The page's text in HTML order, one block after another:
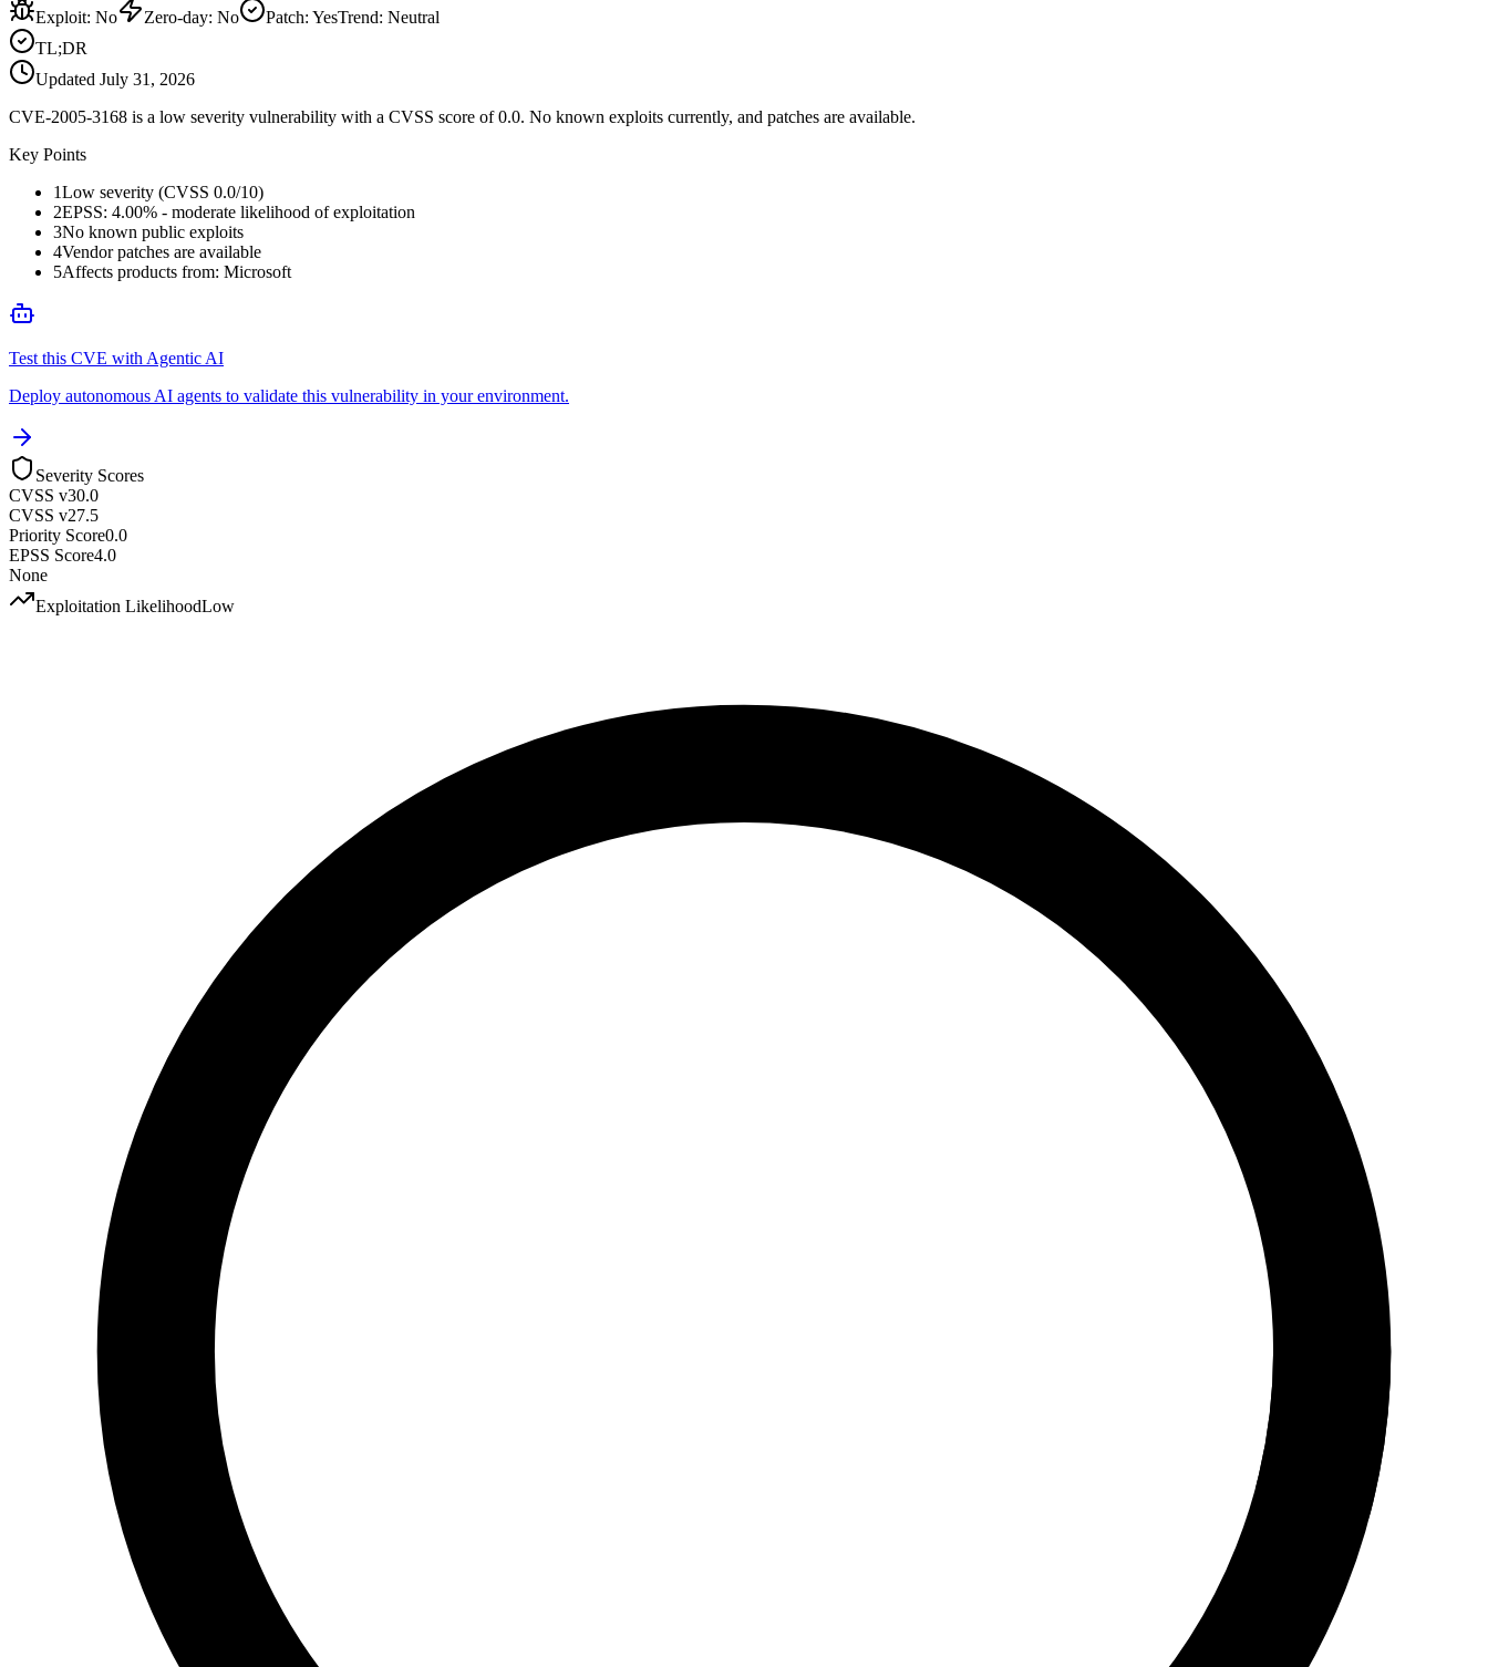
Exploit: No Zero-day: No Patch: YesTrend: Neutral
TL;DR
Updated July 31, 2026
CVE-2005-3168 is a low severity vulnerability with a CVSS score of 0.0. No known exploits currently, and patches are available.
Key Points
1Low severity (CVSS 0.0/10)
2EPSS: 4.00% - moderate likelihood of exploitation
3No known public exploits
4Vendor patches are available
5Affects products from: Microsoft
Test this CVE with Agentic AI
Deploy autonomous AI agents to validate this vulnerability in your environment.
Severity Scores
CVSS v30.0
CVSS v27.5
Priority Score0.0
EPSS Score4.0
None
Exploitation LikelihoodLow